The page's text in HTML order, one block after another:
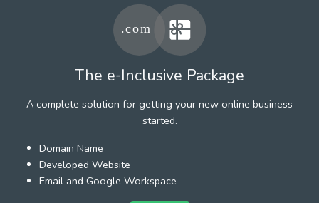
The e-Inclusive Package
A complete solution for getting your new online business
started.
Domain Name
Developed Website
Email and Google Workspace